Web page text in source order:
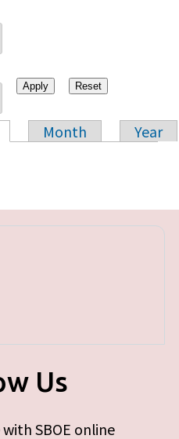
Month
Year
Us
SBOE online